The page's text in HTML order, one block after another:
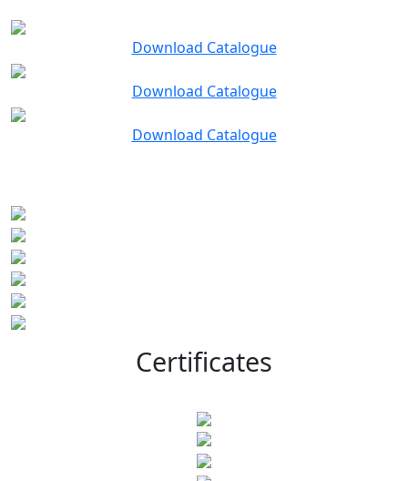
Download Catalogue
Download Catalogue
Download Catalogue
Certificates